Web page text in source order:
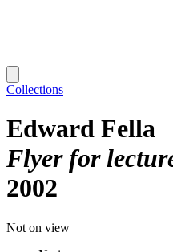
Collections
Edward Fella
Flyer for
2002
Not on view